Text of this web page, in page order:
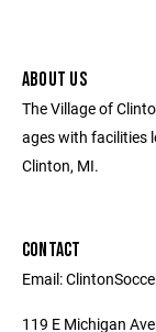
ABOUT US
The Village of
ages with facilities
Clinton, MI.
CONTACT
Email:
119 E Michigan Ave